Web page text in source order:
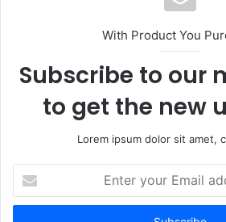
With Product You
Subscribe to our
to get the new
Lorem ipsum dolor sit amet,
your
Email